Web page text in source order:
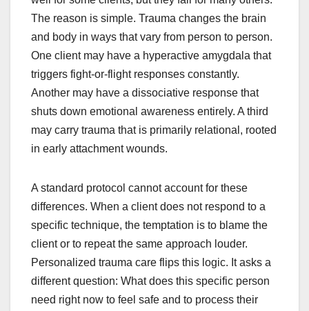
The reason is simple. Trauma changes the brain
and body in ways that vary from person to person.
One client may have a hyperactive amygdala that
triggers fight-or-flight responses constantly.
Another may have a dissociative response that
shuts down emotional awareness entirely. A third
may carry trauma that is primarily relational, rooted
in early attachment wounds.
A standard protocol cannot account for these
differences. When a client does not respond to a
specific technique, the temptation is to blame the
client or to repeat the same approach louder.
Personalized trauma care flips this logic. It asks a
different question: What does this specific person
need right now to feel safe and to process their